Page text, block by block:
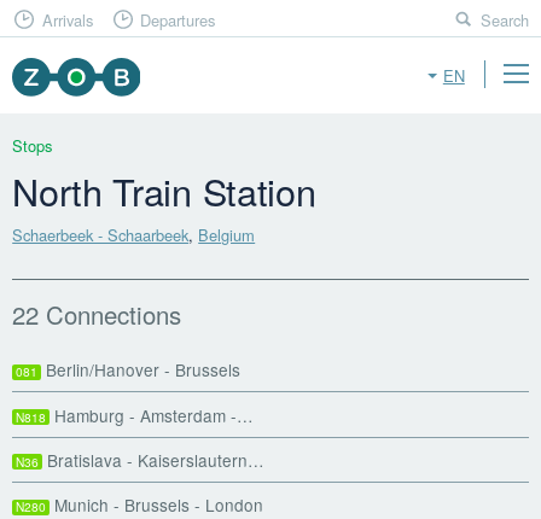
EN
Arrivals Departures Search
Stops
North Train Station
Schaerbeek - Schaarbeek, Belgium
22 Connections
081 Berlin/Hanover - Brussels
N818 Hamburg - Amsterdam -…
N36 Bratislava - Kaiserslautern…
N280 Munich - Brussels - London